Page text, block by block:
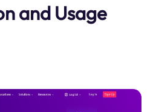
and Usage